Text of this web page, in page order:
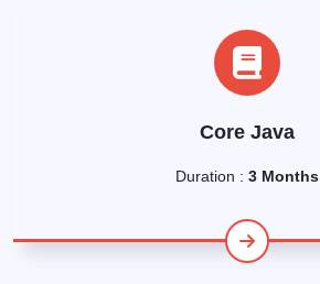
Core Java
Duration : 3 Months